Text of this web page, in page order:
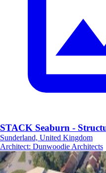
STACK Seaburn -
Sunderland, United Kingdom
Architect: Dunwoodie Architects